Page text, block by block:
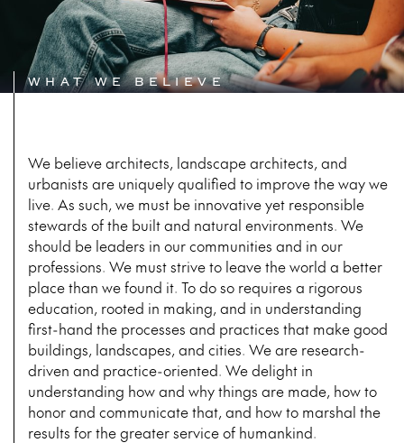
WHAT WE BELIEVE
We believe architects, landscape architects, and
urbanists are uniquely qualified to improve the way we
live. As such, we must be innovative yet responsible
stewards of the built and natural environments. We
should be leaders in our communities and in our
professions. We must strive to leave the world a better
place than we found it. To do so requires a rigorous
education, rooted in making, and in understanding
first-hand the processes and practices that make good
buildings, landscapes, and cities. We are research-
driven and practice-oriented. We delight in
understanding how and why things are made, how to
honor and communicate that, and how to marshal the
results for the greater service of humankind.